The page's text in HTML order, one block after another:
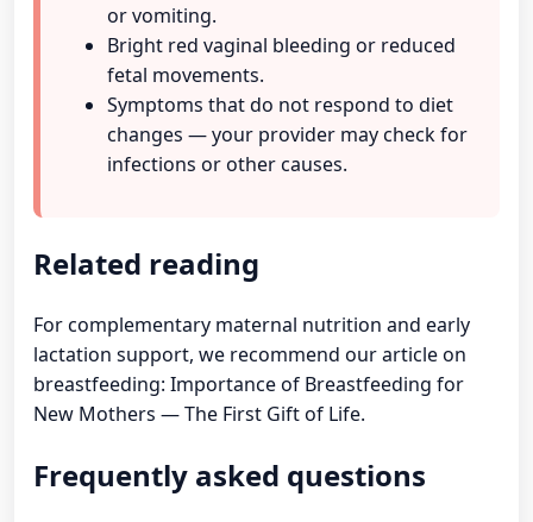
or vomiting.
Bright red vaginal bleeding or reduced
fetal movements.
Symptoms that do not respond to diet
changes — your provider may check for
infections or other causes.
Related reading
For complementary maternal nutrition and early
lactation support, we recommend our article on
breastfeeding: Importance of Breastfeeding for
New Mothers — The First Gift of Life.
Frequently asked questions